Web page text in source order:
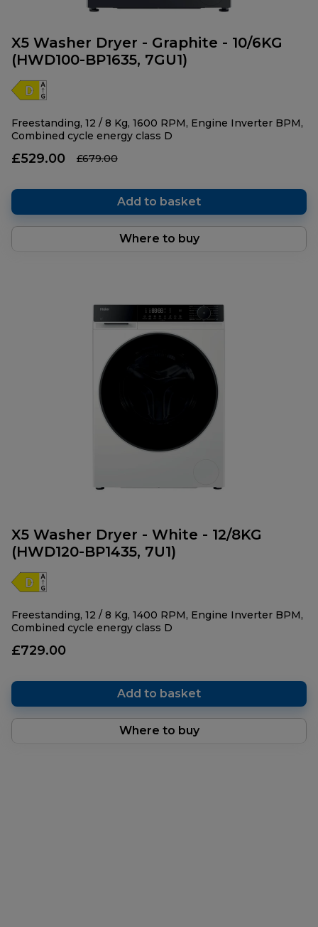
X5 Washer Dryer - Graphite - 10/6KG
(HWD100-BP1635, 7GU1)
Freestanding, 12 / 8 Kg, 1600 RPM, Engine Inverter BPM,
Combined cycle energy class D
£529.00 £679.00
Add to basket
Where to buy
X5 Washer Dryer - White - 12/8KG
(HWD120-BP1435, 7U1)
Freestanding, 12 / 8 Kg, 1400 RPM, Engine Inverter BPM,
Combined cycle energy class D
£729.00
Add to basket
Where to buy